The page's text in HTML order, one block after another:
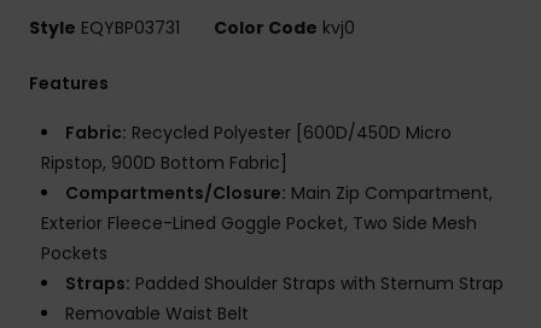
Style EQYBP03731 Color Code kvj0
Features
Fabric: Recycled Polyester [600D/450D Micro
Ripstop, 900D Bottom Fabric]
Compartments/Closure: Main Zip Compartment,
Exterior Fleece-Lined Goggle Pocket, Two Side Mesh
Pockets
Straps: Padded Shoulder Straps with Sternum Strap
Removable Waist Belt